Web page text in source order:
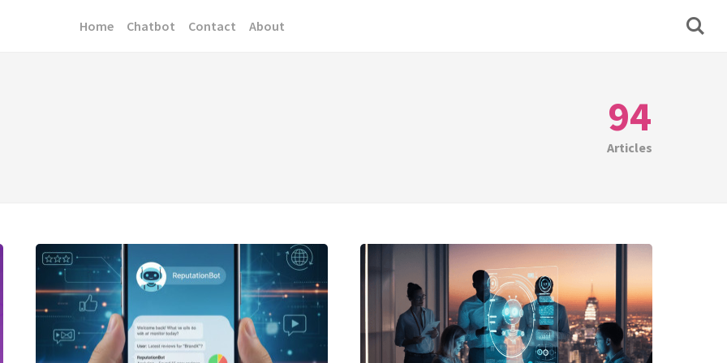
Home Chatbot Contact About
94
Articles